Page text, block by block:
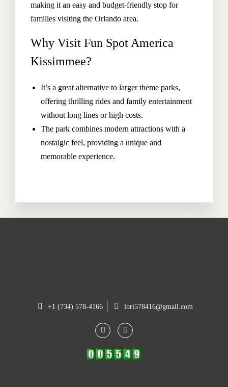
making it an easy and budget-friendly stop for
families visiting the Orlando area.
Why Visit Fun Spot America
Kissimmee?
It’s a great alternative to larger theme parks,
offering thrilling rides and family entertainment
without long lines or high costs.
The park combines modern attractions with a
nostalgic feel, providing a unique and
memorable experience.
+1 (734) 578-4166 lori578416@gmail.com